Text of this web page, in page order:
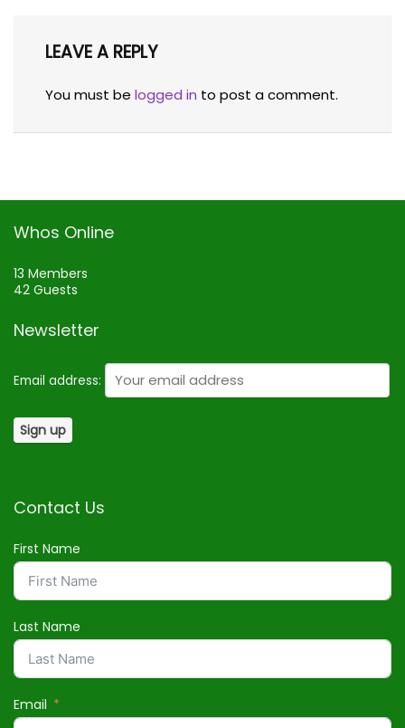
LEAVE A REPLY
You must be logged in to post a comment.
Whos Online
13 Members
42 Guests
Newsletter
Email address:
Contact Us
First Name
Last Name
Email